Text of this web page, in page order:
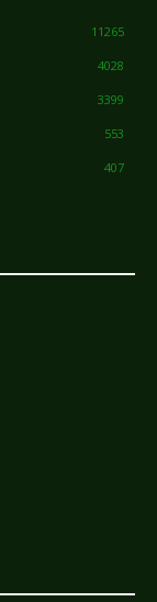
11265
4028
3399
553
407